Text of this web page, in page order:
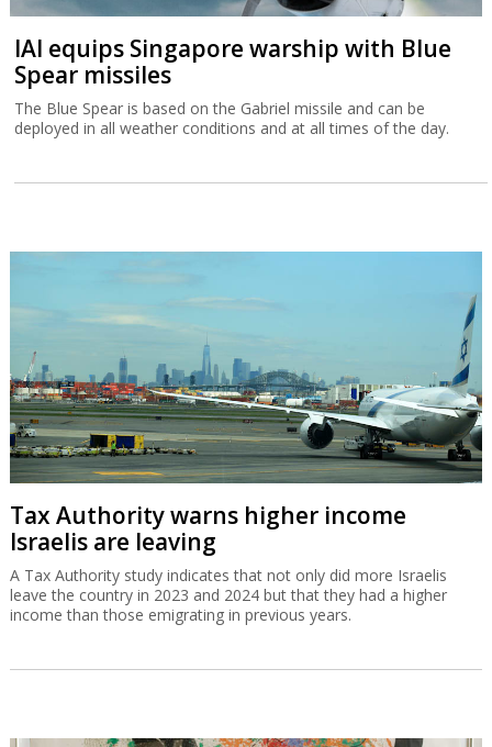
IAI equips Singapore warship with Blue
Spear missiles
The Blue Spear is based on the Gabriel missile and can be
deployed in all weather conditions and at all times of the day.
Tax Authority warns higher income
Israelis are leaving
A Tax Authority study indicates that not only did more Israelis
leave the country in 2023 and 2024 but that they had a higher
income than those emigrating in previous years.